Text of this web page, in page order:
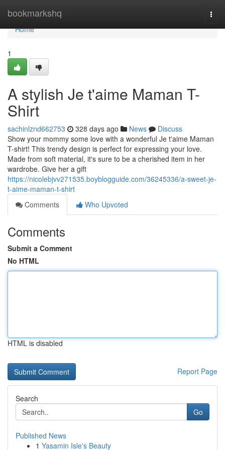
bookmarkshq
Home
Home
1
A stylish Je t'aime Maman T-
Shirt
sachinlznd662753 328 days ago News
Discuss
Show your mommy some love with a wonderful Je t'aime Maman
T-shirt! This trendy design is perfect for expressing your love.
Made from soft material, it's sure to be a cherished item in her
wardrobe. Give her a gift
https://nicolebjvv271535.boyblogguide.com/36245336/a-sweet-je-
t-aime-maman-t-shirt
Comments
Who Upvoted
Comments
Submit a Comment
No HTML
HTML is disabled
Report Page
Search
Go
Published News
1 Yasamin Isle's Beauty